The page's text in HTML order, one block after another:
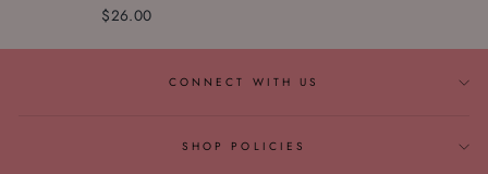
$26.00
CONNECT WITH US
SHOP POLICIES